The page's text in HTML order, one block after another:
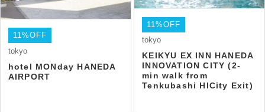
11%OFF
tokyo
hotel MONday HANEDA
AIRPORT
11%OFF
tokyo
KEIKYU EX INN HANEDA
INNOVATION CITY (2-
min walk from
Tenkubashi HICity Exit)